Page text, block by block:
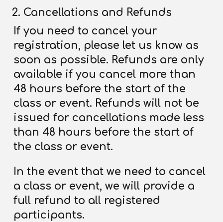
Cancellations and Refunds
If you need to cancel your
registration, please let us know as
soon as possible. Refunds are only
available if you cancel more than
48 hours before the start of the
class or event. Refunds will not be
issued for cancellations made less
than 48 hours before the start of
the class or event.
In the event that we need to cancel
a class or event, we will provide a
full refund to all registered
participants.